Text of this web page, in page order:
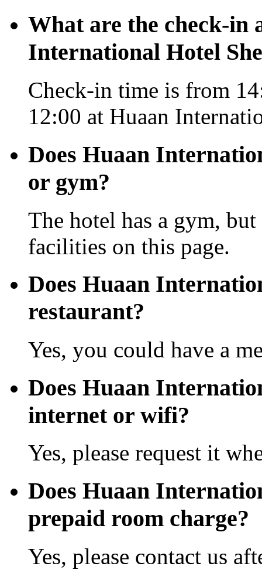
What are the check-in
International Hotel
Check-in time is from
12:00 at Huaan
Does Huaan
or gym?
The hotel has a gym,
facilities on this page.
Does Huaan
restaurant?
Yes, you could have a
Does Huaan
internet or wifi?
Yes, please request it
Does Huaan
prepaid room charge?
Yes, please contact us